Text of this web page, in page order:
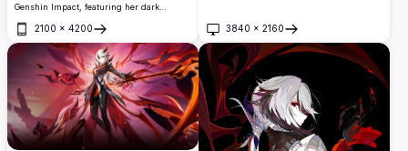
Genshin Impact, featuring her dark
claws gripping a crimson heart, set
against a dramatic dark background with
red accents.
2100 × 4200
Open
3840 × 2160
Open